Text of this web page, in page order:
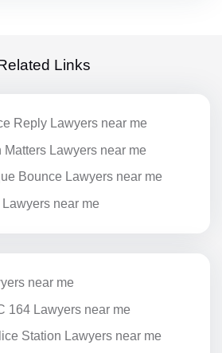
Links
Reply Lawyers near me
Matters Lawyers near me
Bounce Lawyers near me
near me
near me
164 Lawyers near me
Station Lawyers near me